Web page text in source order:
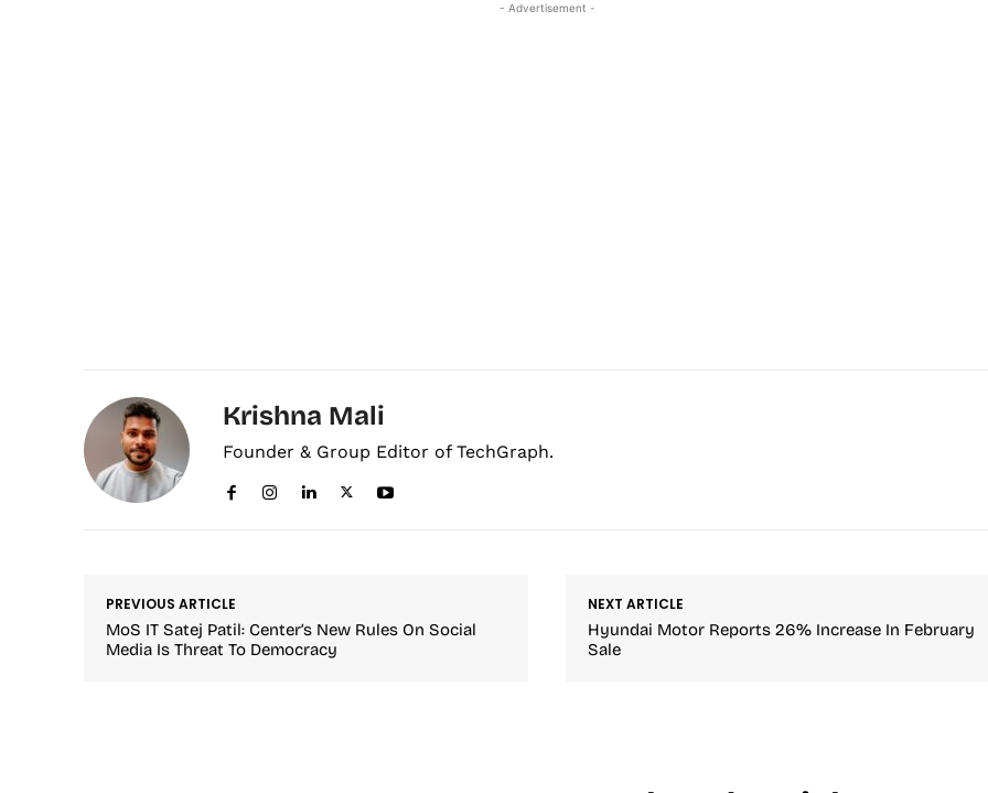
- Advertisement -
Krishna Mali
Founder & Group Editor of TechGraph.
PREVIOUS ARTICLE
MoS IT Satej Patil: Center’s New Rules On Social
Media Is Threat To Democracy
NEXT ARTICLE
Hyundai Motor Reports 26% Increase In February
Sale